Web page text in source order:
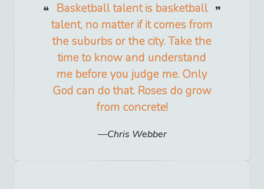
Basketball talent is basketball
talent, no matter if it comes from
the suburbs or the city. Take the
time to know and understand
me before you judge me. Only
God can do that. Roses do grow
from concrete!
Chris Webber